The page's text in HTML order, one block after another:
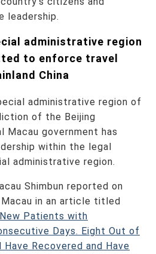
leadership.
administrative region
to enforce travel
China
administrative region of
of the Beijing
Macau government has
within the legal
administrative region.
Shimbun reported on
in an article titled
Patients with
Days. Eight Out of
Recovered and Have